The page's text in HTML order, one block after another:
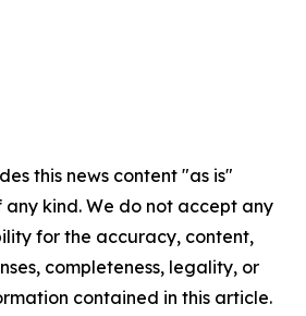
this news content "as is"
kind. We do not accept any
for the accuracy, content,
completeness, legality, or
contained in this article.